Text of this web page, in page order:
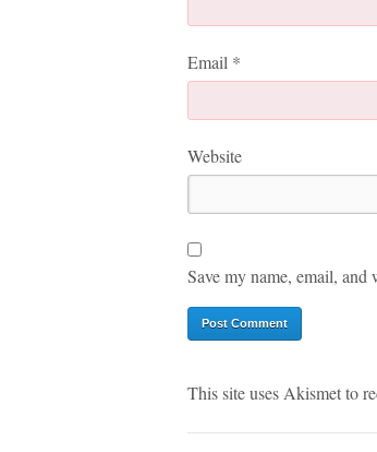
Email *
Website
Save my name, email,
This site uses Akismet to